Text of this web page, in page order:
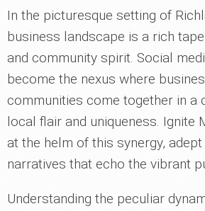
In the picturesque setting of
business landscape is a rich
and community spirit. Social
become the nexus where
communities come together in a
local flair and uniqueness. Ignite
at the helm of this synergy, adept
narratives that echo the vibrant
Understanding the peculiar